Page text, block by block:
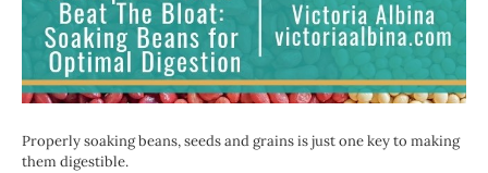
Properly soaking beans, seeds and grains is just one key to making
them digestible.